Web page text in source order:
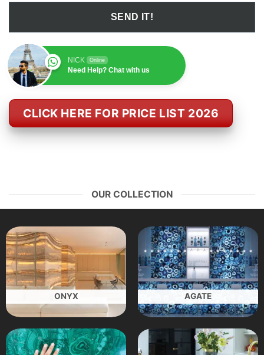
NICK Online
Need Help? Chat with us
CLICK HERE FOR PRICE LIST 2026
OUR COLLECTION
ONYX AGATE